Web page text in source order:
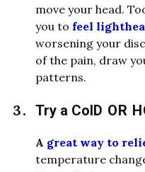
move your head.
you to feel
worsening your di
of the pain, draw
patterns.
Try a ColD OR
A great way to
temperature